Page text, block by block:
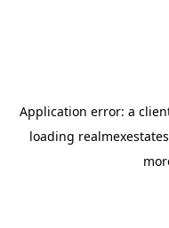
Application error: a
loading